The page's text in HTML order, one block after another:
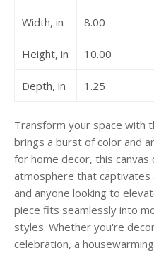
Width, in 8.00
Height, in 10.00
Depth, in 1.25
Transform your space with
brings a burst of color and
for home decor, this
atmosphere that
and anyone looking to
piece fits seamlessly into
styles. Whether you're
celebration, a